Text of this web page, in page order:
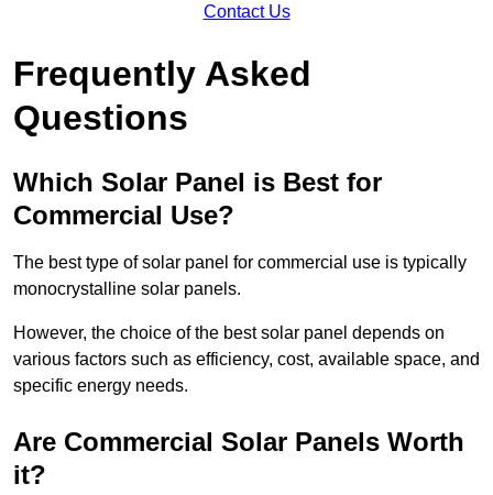
Contact Us
Frequently Asked
Questions
Which Solar Panel is Best for
Commercial Use?
The best type of solar panel for commercial use is typically
monocrystalline solar panels.
However, the choice of the best solar panel depends on
various factors such as efficiency, cost, available space, and
specific energy needs.
Are Commercial Solar Panels Worth
it?